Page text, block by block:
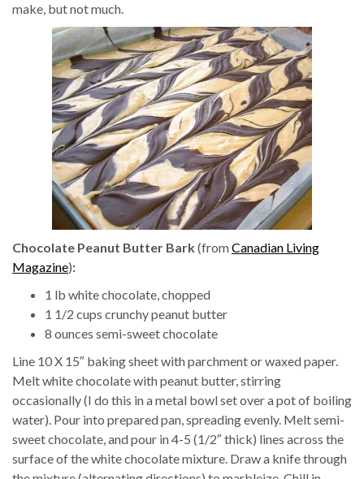
make, but not much.
Chocolate Peanut Butter Bark(fromCanadian Living
Magazine):
1 lb white chocolate, chopped
1 1/2 cups crunchy peanut butter
8 ounces semi-sweet chocolate
Line 10 X 15″ baking sheet with parchment or waxed paper.
Melt white chocolate with peanut butter, stirring
occasionally (I do this in a metal bowl set over a pot of boiling
water). Pour into prepared pan, spreading evenly. Melt semi-
sweet chocolate, and pour in 4-5 (1/2″ thick) lines across the
surface of the white chocolate mixture. Draw a knife through